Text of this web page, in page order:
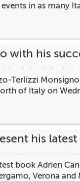
in as many
with his
Terlizzi
of Italy on
his
book Adrien
Verona